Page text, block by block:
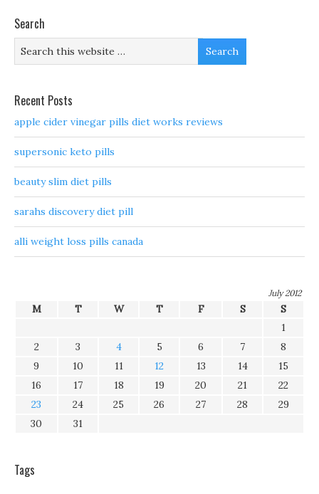
Search
Recent Posts
apple cider vinegar pills diet works reviews
supersonic keto pills
beauty slim diet pills
sarahs discovery diet pill
alli weight loss pills canada
July 2012
M T W T F S
S
1
2
3 4 5 6 7
8
9
10 11 12 13 14
15
16
17 18 19 20 21
22
23
24 25 26 27 28
29
30
31
Tags